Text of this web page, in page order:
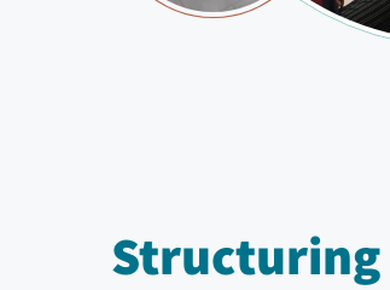
Structuring